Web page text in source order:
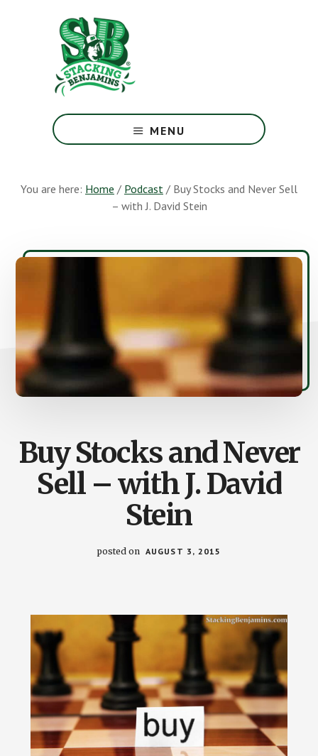
Greatest
Money
Earth
MENU
You are here: Home / Podcast / Buy Stocks and Never Sell
– with J. David Stein
Buy Stocks and Never
Sell – with J. David
Stein
posted on AUGUST 3, 2015